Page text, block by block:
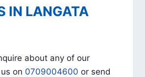
IN LANGATA
about any of our
on 0709004600 or send